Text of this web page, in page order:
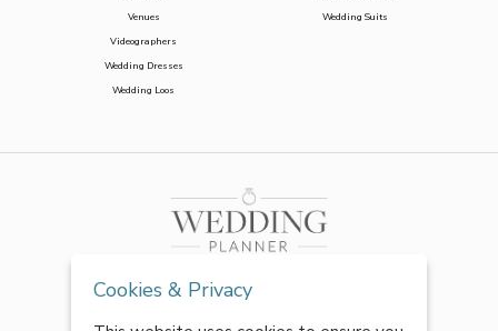
Venues
Videographers
Wedding Dresses
Wedding Loos
Wedding Suits
Cookies & Privacy